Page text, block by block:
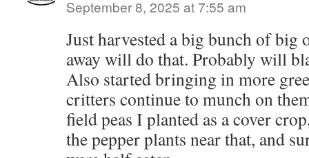
September 8, 2025 at 7:55 am
Just harvested a big bunch of big
away will do that. Probably will
Also started bringing in more
critters continue to munch on
field peas I planted as a cover
the pepper plants near that, and